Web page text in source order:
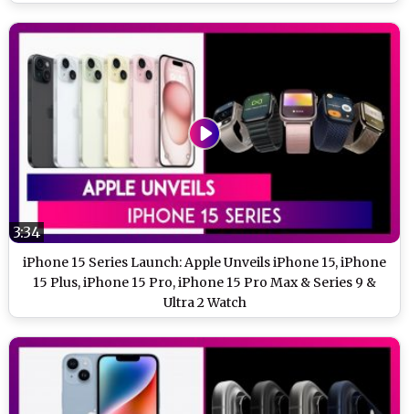
iPhone 15 Series Launch: Apple Unveils iPhone 15, iPhone
15 Plus, iPhone 15 Pro, iPhone 15 Pro Max & Series 9 &
Ultra 2 Watch
3:34